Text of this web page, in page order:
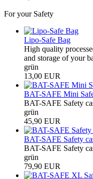
For your Safety
Lipo-Safe Bag
High quality
and storage of your
grün
13,00 EUR
BAT-SAFE Mini
BAT-SAFE Safety
grün
45,90 EUR
BAT-SAFE Safety
BAT-SAFE Safety
grün
79,90 EUR